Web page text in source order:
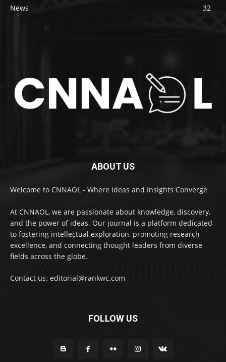
News
32
ABOUT US
Welcome to CNNAOL - Where Ideas and Insights Converge
At CNNAOL, we are passionate about knowledge, discovery,
and the power of ideas. Our journal is a platform dedicated
to fostering intellectual exploration, promoting research
excellence, and connecting thought leaders from diverse
fields across the globe.
Contact us: editorial@rankwc.com
FOLLOW US